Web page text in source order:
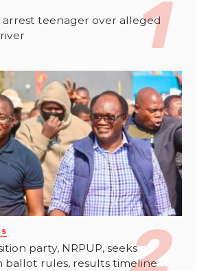
arrest teenager over alleged
party, NRPUP, seeks
ballot rules, results timeline